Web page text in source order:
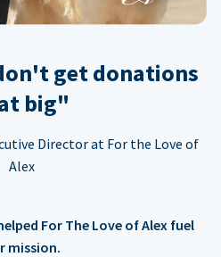
get donations
big"
Director at For the Love of
Alex
For The Love of Alex fuel
mission.